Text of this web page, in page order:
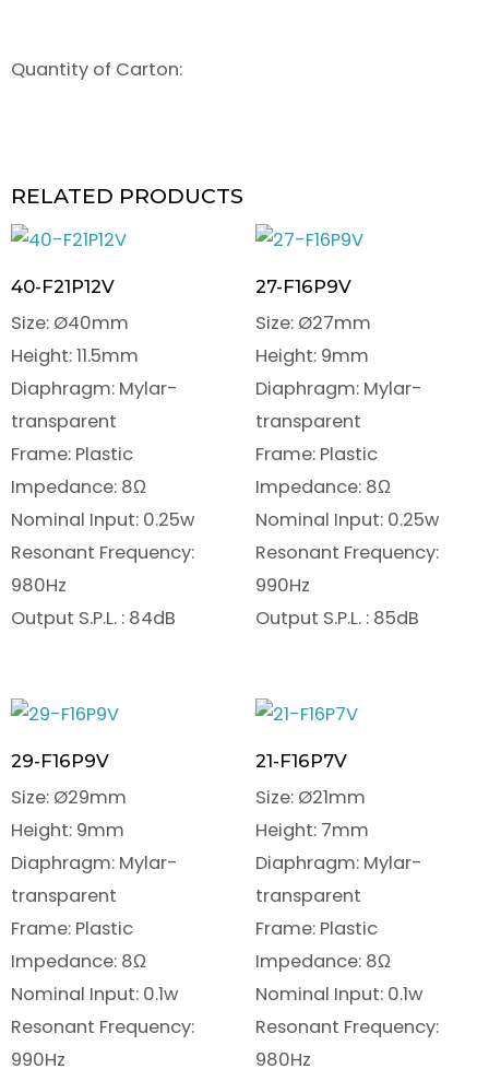
Quantity of Carton:
RELATED PRODUCTS
40-F21P12V
Size: Ø40mm
Height: 11.5mm
Diaphragm: Mylar-
transparent
Frame: Plastic
Impedance: 8Ω
Nominal Input: 0.25w
Resonant Frequency:
980Hz
Output S.P.L. : 84dB
27-F16P9V
Size: Ø27mm
Height: 9mm
Diaphragm: Mylar-
transparent
Frame: Plastic
Impedance: 8Ω
Nominal Input: 0.25w
Resonant Frequency:
990Hz
Output S.P.L. : 85dB
29-F16P9V
Size: Ø29mm
Height: 9mm
Diaphragm: Mylar-
transparent
Frame: Plastic
Impedance: 8Ω
Nominal Input: 0.1w
Resonant Frequency:
990Hz
21-F16P7V
Size: Ø21mm
Height: 7mm
Diaphragm: Mylar-
transparent
Frame: Plastic
Impedance: 8Ω
Nominal Input: 0.1w
Resonant Frequency:
980Hz